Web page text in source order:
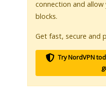
connection and
blocks.
Get fast, secure and
Try NordVPN